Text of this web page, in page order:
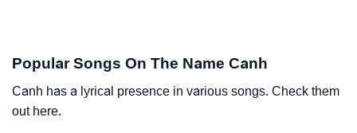
Popular Songs On The Name Canh
Canh has a lyrical presence in various songs. Check them
out here.